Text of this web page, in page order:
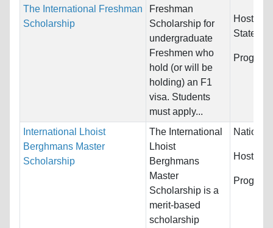
The International Freshman
Scholarship
Freshman
Scholarship for
undergraduate
Freshmen who
hold (or will be
holding) an F1
visa. Students
must apply...
Host
States
International Lhoist
Berghmans Master
Scholarship
The International
Lhoist
Berghmans
Master
Scholarship is a
merit-based
scholarship
Host